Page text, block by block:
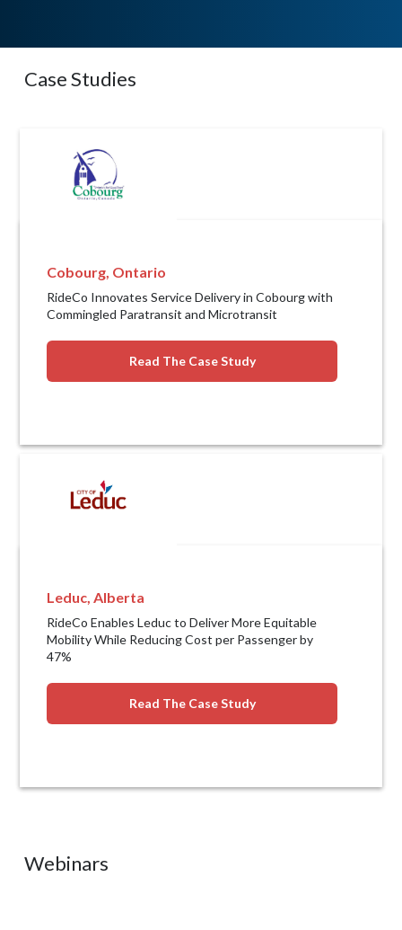
Case Studies
Cobourg, Ontario
RideCo Innovates Service Delivery in Cobourg with
Commingled Paratransit and Microtransit
Read The Case Study
Leduc, Alberta
RideCo Enables Leduc to Deliver More Equitable
Mobility While Reducing Cost per Passenger by
47%
Read The Case Study
Webinars